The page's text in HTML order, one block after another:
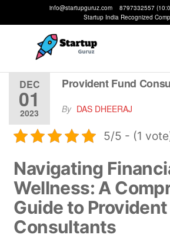
info@startupguruz.com 8797332557
Startup India Recognized
Startups
DEC
01
2023
Provident Fund
By DAS DHEERAJ
5/5 - (1
Navigating
Wellness: A
Guide to
Consultants